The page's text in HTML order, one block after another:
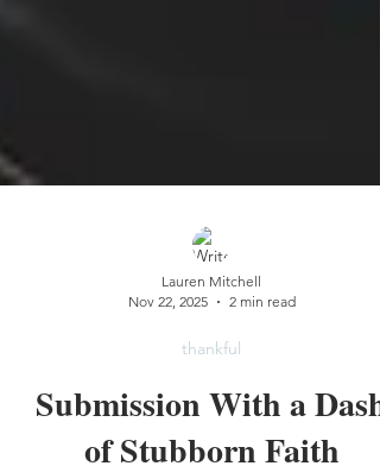
Lauren Mitchell
Nov 22, 2025
2 min read